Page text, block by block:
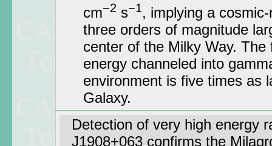
cm−2s−1, implying a
three orders of magnitude
center of the Milky Way.
energy channeled into
environment is five times as
Galaxy.
Detection of very high energy
J1908+063 confirms the